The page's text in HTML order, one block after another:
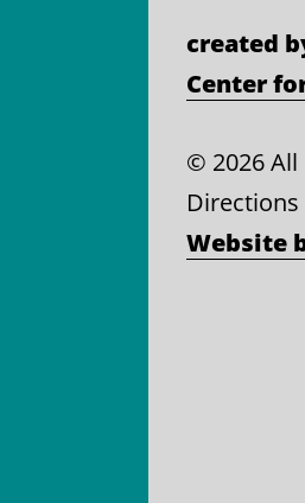
created
Center
© 2026 All
Directions
Website